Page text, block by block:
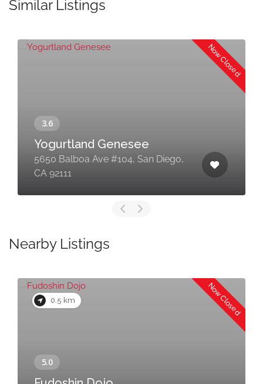
Similar Listings
Now Closed
Yogurtland Genesee
5650 Balboa Ave #104, San Diego,
CA 92111
Nearby Listings
0.5 km Now Closed